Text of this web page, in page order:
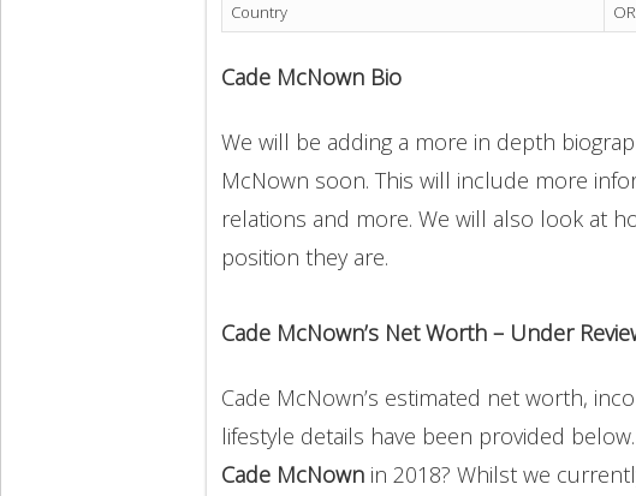
Country
OR
Cade McNown Bio
We will be adding a more in depth
McNown soon. This will include more
relations and more. We will also look at
position they are.
Cade McNown’s Net Worth – Under
Cade McNown’s estimated net worth,
lifestyle details have been provided
Cade McNown in 2018? Whilst we